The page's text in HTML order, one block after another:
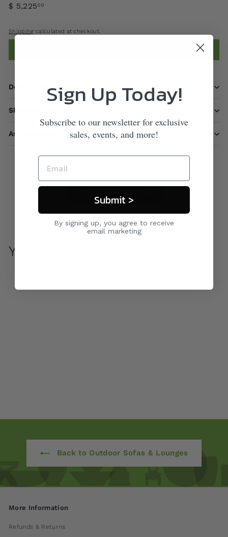
$ 5,225 00
Shipping calculated at checkout.
Description
Shipping information
Ask a question
You may also like
Back to Outdoor Sofas & Lounges
More Information
Refunds & Returns
Sign Up Today!
Subscribe to our newsletter for exclusive
sales, events, and more!
Submit >
By signing up, you agree to receive
email marketing